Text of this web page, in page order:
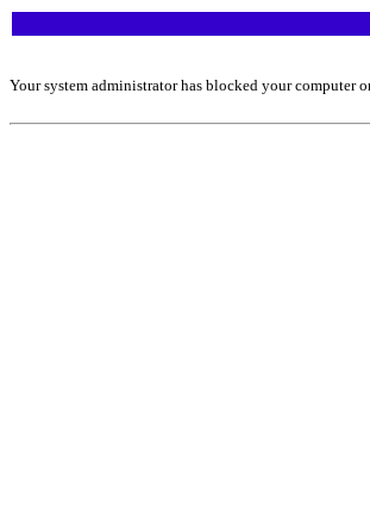
Your system administrator has blocked your computer